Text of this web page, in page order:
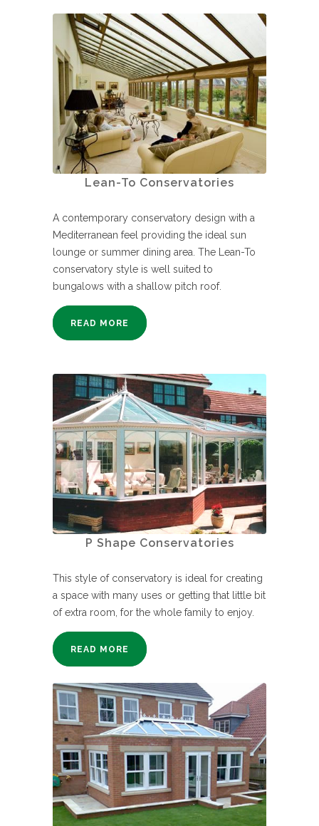
Lean-To Conservatories
A contemporary conservatory design with a
Mediterranean feel providing the ideal sun
lounge or summer dining area. The Lean-To
conservatory style is well suited to
bungalows with a shallow pitch roof.
READ MORE
P Shape Conservatories
This style of conservatory is ideal for creating
a space with many uses or getting that little bit
of extra room, for the whole family to enjoy.
READ MORE